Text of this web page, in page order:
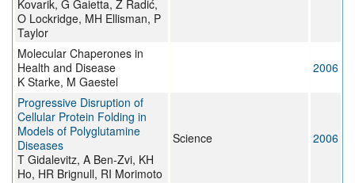
Kovarik, G Gaietta, Z Radić,
O Lockridge, MH Ellisman, P
Taylor
Molecular Chaperones in
Health and Disease
K Starke, M Gaestel
2006
Progressive Disruption of
Cellular Protein Folding in
Models of Polyglutamine
Diseases
T Gidalevitz, A Ben-Zvi, KH
Ho, HR Brignull, RI Morimoto
Science 2006